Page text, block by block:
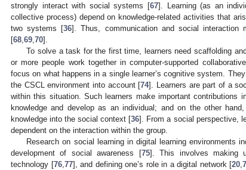
strongly interact with social systems [67]. Learning (as an
collective process) depend on knowledge-related activities that
two systems [36]. Thus, communication and social interaction
[68,69,70].
To solve a task for the first time, learners need scaffolding
or more people work together in computer-supported
focus on what happens in a single learner’s cognitive system.
the CSCL environment into account [74]. Learners are part of a
within this situation. Such learners make important contributions
knowledge and develop as an individual; and on the other
knowledge into the social context [36]. From a social perspective,
dependent on the interaction within the group.
Research on social learning in digital learning environments
development of social awareness [75]. This involves making
technology [76,77], and defining one’s role in a digital network [20,